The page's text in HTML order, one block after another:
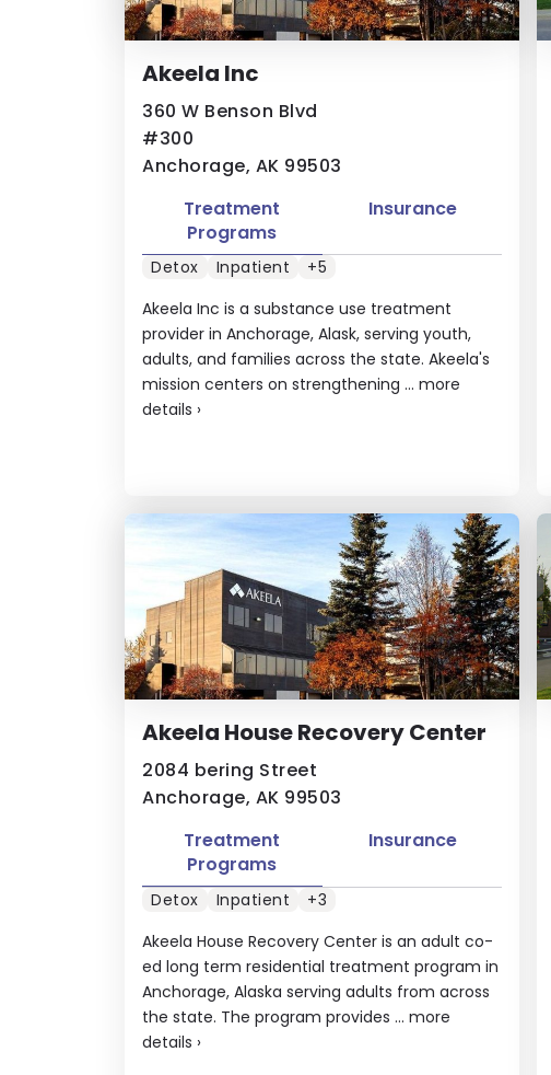
Akeela Inc
360 W Benson Blvd
#300
Anchorage, AK 99503
Akeela Inc is a substance use treatment
provider in Anchorage, Alask, serving youth,
adults, and families across the state. Akeela's
mission centers on strengthening ... more
details ›
Treatment
Programs
Insurance
Detox Inpatient +5
Akeela House Recovery Center
2084 bering Street
Anchorage, AK 99503
Akeela House Recovery Center is an adult co-
ed long term residential treatment program in
Anchorage, Alaska serving adults from across
the state. The program provides ... more
details ›
Treatment
Programs
Insurance
Detox Inpatient +3